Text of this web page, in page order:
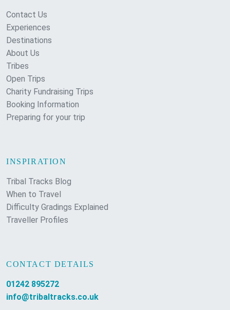
Contact Us
Experiences
Destinations
About Us
Tribes
Open Trips
Charity Fundraising Trips
Booking Information
Preparing for your trip
INSPIRATION
Tribal Tracks Blog
When to Travel
Difficulty Gradings Explained
Traveller Profiles
CONTACT DETAILS
01242 895272
info@tribaltracks.co.uk